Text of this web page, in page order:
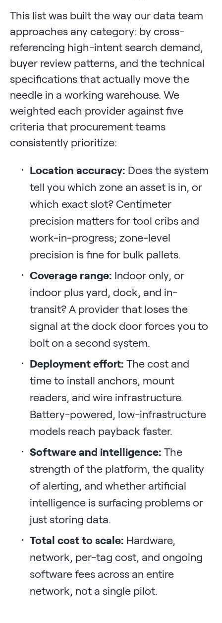
This list was built the way our data team
approaches any category: by cross-
referencing high-intent search demand,
buyer review patterns, and the technical
specifications that actually move the
needle in a working warehouse. We
weighted each provider against five
criteria that procurement teams
consistently prioritize:
Location accuracy: Does the system
tell you which zone an asset is in, or
which exact slot? Centimeter
precision matters for tool cribs and
work-in-progress; zone-level
precision is fine for bulk pallets.
Coverage range: Indoor only, or
indoor plus yard, dock, and in-
transit? A provider that loses the
signal at the dock door forces you to
bolt on a second system.
Deployment effort: The cost and
time to install anchors, mount
readers, and wire infrastructure.
Battery-powered, low-infrastructure
models reach payback faster.
Software and intelligence: The
strength of the platform, the quality
of alerting, and whether artificial
intelligence is surfacing problems or
just storing data.
Total cost to scale: Hardware,
network, per-tag cost, and ongoing
software fees across an entire
network, not a single pilot.